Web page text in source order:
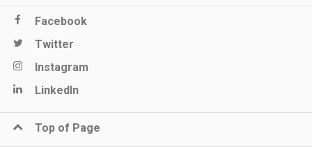
Facebook
Twitter
Instagram
LinkedIn
Top of Page